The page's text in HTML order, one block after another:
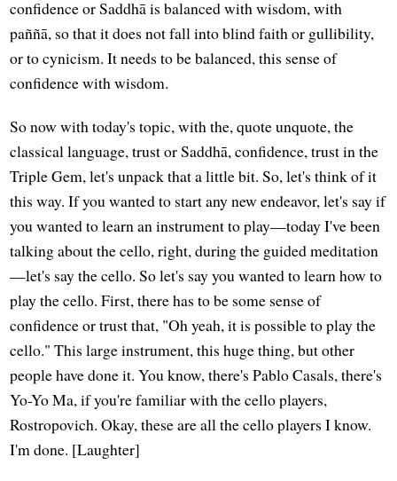
confidence or Saddhā is balanced with wisdom, with
paññā, so that it does not fall into blind faith or gullibility,
or to cynicism. It needs to be balanced, this sense of
confidence with wisdom.
So now with today's topic, with the, quote unquote, the
classical language, trust or Saddhā, confidence, trust in the
Triple Gem, let's unpack that a little bit. So, let's think of it
this way. If you wanted to start any new endeavor, let's say if
you wanted to learn an instrument to play—today I've been
talking about the cello, right, during the guided meditation
—let's say the cello. So let's say you wanted to learn how to
play the cello. First, there has to be some sense of
confidence or trust that, "Oh yeah, it is possible to play the
cello." This large instrument, this huge thing, but other
people have done it. You know, there's Pablo Casals, there's
Yo-Yo Ma, if you're familiar with the cello players,
Rostropovich. Okay, these are all the cello players I know.
I'm done. [Laughter]